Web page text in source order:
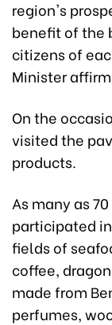
region's
benefit of the
citizens of
Minister
On the
visited the
products.
As many as
participated
fields of
coffee,
made from
perfumes,